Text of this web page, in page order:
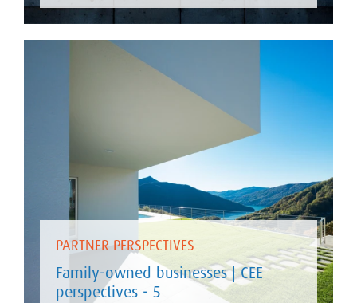
PARTNER PERSPECTIVES
Family-owned businesses | CEE
perspectives - 5